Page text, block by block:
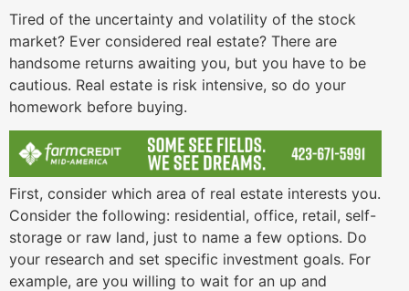
Tired of the uncertainty and volatility of the stock
market? Ever considered real estate? There are
handsome returns awaiting you, but you have to be
cautious. Real estate is risk intensive, so do your
homework before buying.
First, consider which area of real estate interests you.
Consider the following: residential, office, retail, self-
storage or raw land, just to name a few options. Do
your research and set specific investment goals. For
example, are you willing to wait for an up and